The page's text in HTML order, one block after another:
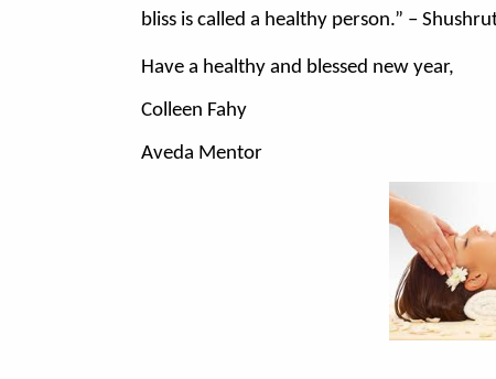
bliss is called a healthy person.” –
Have a healthy and blessed new year,
Colleen Fahy
Aveda Mentor